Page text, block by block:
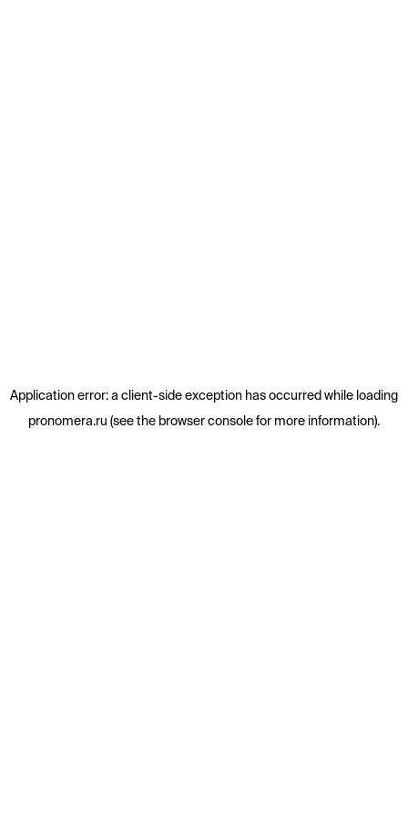
Application error: a client-side exception has occurred while loading
pronomera.ru (see the browser consolefor more information).